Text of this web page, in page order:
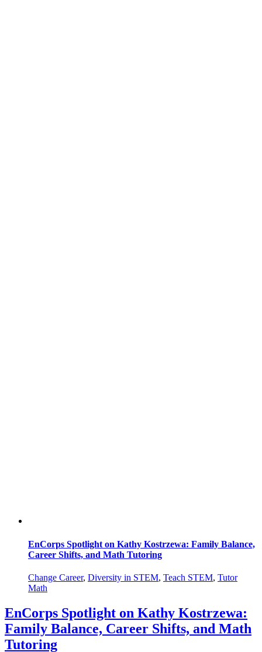
EnCorps Spotlight on Kathy Kostrzewa: Family Balance,
Career Shifts, and Math Tutoring
Change Career, Diversity in STEM, Teach STEM, Tutor
Math
EnCorps Spotlight on Kathy Kostrzewa:
Family Balance, Career Shifts, and Math
Tutoring